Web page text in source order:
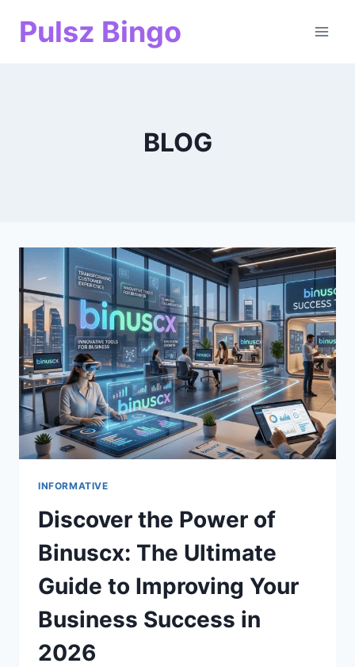
Pulsz Bingo
BLOG
INFORMATIVE
Discover the Power of
Binuscx: The Ultimate
Guide to Improving Your
Business Success in
2026